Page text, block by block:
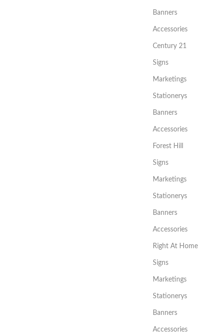
Banners
Accessories
Century 21
Signs
Marketings
Stationerys
Banners
Accessories
Forest Hill
Signs
Marketings
Stationerys
Banners
Accessories
Right At Home
Signs
Marketings
Stationerys
Banners
Accessories